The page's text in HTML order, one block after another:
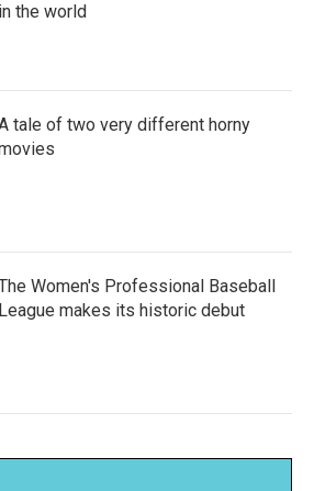
in the world
tale of two very different horny
Women's Professional Baseball
League makes its historic debut